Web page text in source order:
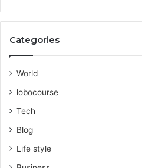
Categories
World
lobocourse
Tech
Blog
Life style